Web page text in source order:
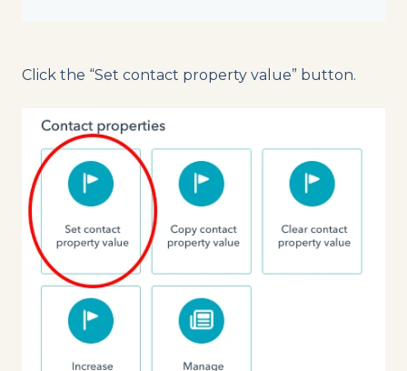
Click the “Set contact property value” button.